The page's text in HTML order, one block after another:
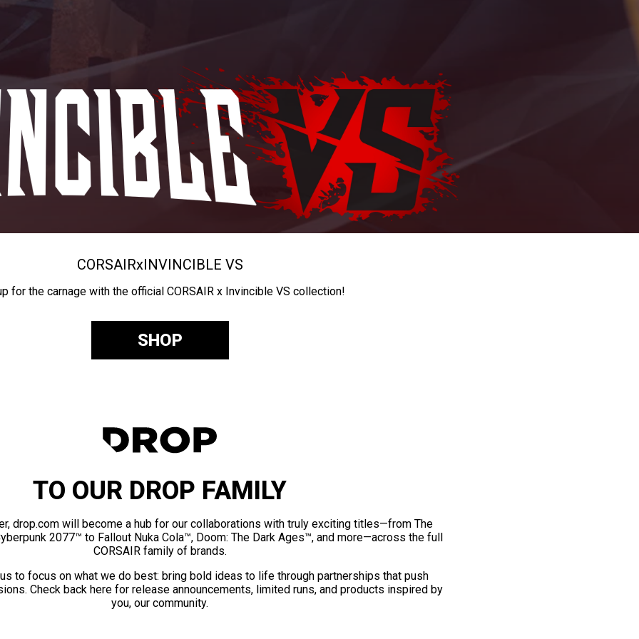
CORSAIRxINVINCIBLE VS
for the carnage with the official CORSAIR x Invincible VS collection!
SHOP
TO OUR DROP FAMILY
drop.com will become a hub for our collaborations with truly exciting titles—from The
2077™ to Fallout Nuka Cola™, Doom: The Dark Ages™, and more—across the full
CORSAIR family of brands.
to focus on what we do best: bring bold ideas to life through partnerships that push
Check back here for release announcements, limited runs, and products inspired by
you, our community.